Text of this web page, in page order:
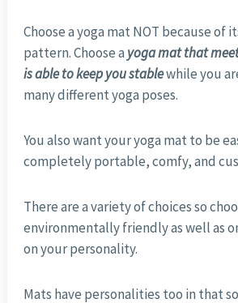
Choose a yoga mat NOT because of
pattern. Choose a yoga mat that
is able to keep you stablewhile you
many different yoga poses.
You also want your yoga mat to be
completely portable, comfy, and
There are a variety of choices so
environmentally friendly as well as
on your personality.
Mats have personalities too in that